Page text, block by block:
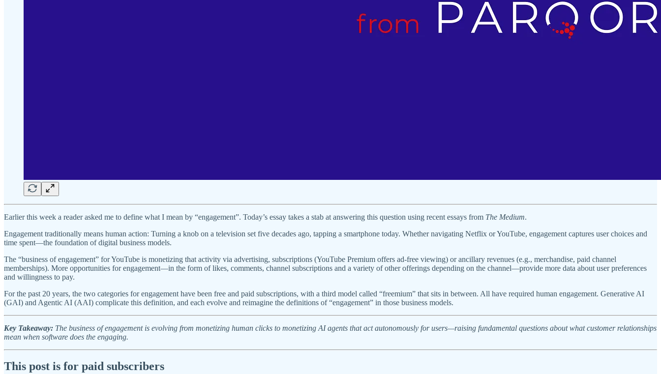
Earlier this week a reader asked me to define what I mean by “engagement”. Today’s essay takes a stab at answering this question using recent essays from The Medium.
Engagement traditionally means human action: Turning a knob on a television set five decades ago, tapping a smartphone today. Whether navigating Netflix or YouTube, engagement captures user choices and
time spent—the foundation of digital business models.
The “business of engagement” for YouTube is monetizing that activity via advertising, subscriptions (YouTube Premium offers ad-free viewing) or ancillary revenues (e.g., merchandise, paid channel
memberships). More opportunities for engagement—in the form of likes, comments, channel subscriptions and a variety of other offerings depending on the channel—provide more data about user preferences
and willingness to pay.
For the past 20 years, the two categories for engagement have been free and paid subscriptions, with a third model called “freemium” that sits in between. All have required human engagement. Generative AI
(GAI) and Agentic AI (AAI) complicate this definition, and each evolve and reimagine the definitions of “engagement” in those business models.
Key Takeaway: The business of engagement is evolving from monetizing human clicks to monetizing AI agents that act autonomously for users—raising fundamental questions about what customer relationships
mean when software does the engaging.
This post is for paid subscribers